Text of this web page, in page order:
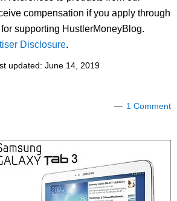
compensation if you apply through
supporting HustlerMoneyBlog.
Disclosure.
updated: June 14, 2019
1 Comment